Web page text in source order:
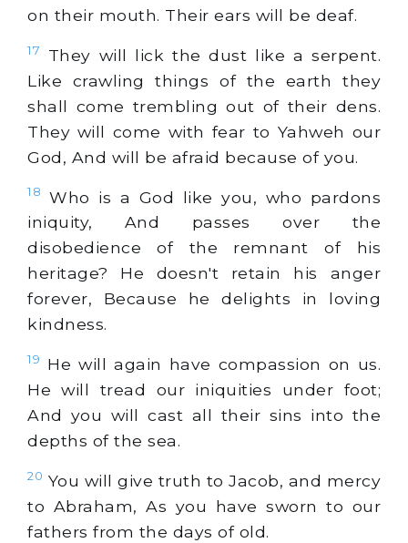
on their mouth. Their ears will be deaf.
17
They will lick the dust like a serpent.
Like crawling things of the earth they
shall come trembling out of their dens.
They will come with fear to Yahweh our
God, And will be afraid because of you.
18
Who is a God like you, who pardons
iniquity, And passes over the
disobedience of the remnant of his
heritage? He doesn't retain his anger
forever, Because he delights in loving
kindness.
19
He will again have compassion on us.
He will tread our iniquities under foot;
And you will cast all their sins into the
depths of the sea.
20 You will give truth to Jacob, and mercy
to Abraham, As you have sworn to our
fathers from the days of old.